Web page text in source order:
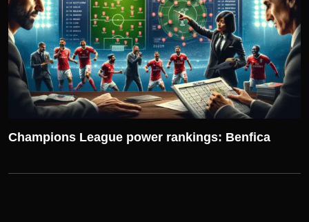
Champions League power rankings: Benfica